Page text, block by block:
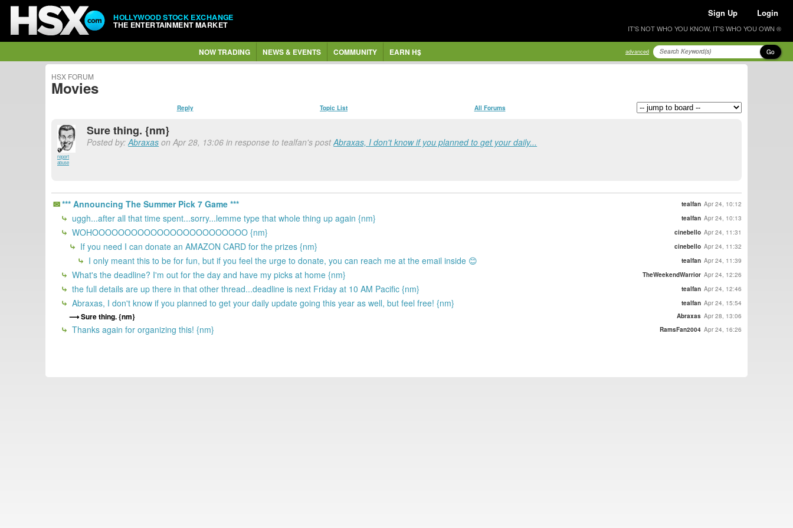
HOLLYWOOD STOCK EXCHANGE
THE ENTERTAINMENT MARKET
Sign Up Login
IT'S NOT WHO YOU KNOW, IT'S WHO YOU OWN ®
NOW TRADING NEWS & EVENTS COMMUNITY EARN H$ advanced Go
HSX FORUM
Movies
Reply Topic List All Forums
report
abuse
Sure thing. {nm}
Posted by:Abraxas on Apr 28, 13:06 in response to tealfan's postAbraxas, I don't know if you planned to get your daily...
*** Announcing The Summer Pick 7 Game *** tealfan Apr 24, 10:12
uggh...after all that time spent...sorry...lemme type that whole thing up again {nm} tealfan Apr 24, 10:13
WOHOOOOOOOOOOOOOOOOOOOOOOOO {nm} cinebello Apr 24, 11:31
If you need I can donate an AMAZON CARD for the prizes {nm} cinebello Apr 24, 11:32
I only meant this to be for fun, but if you feel the urge to donate, you can reach me at the email inside 😊 tealfan Apr 24, 11:39
What's the deadline? I'm out for the day and have my picks at home {nm} TheWeekendWarrior Apr 24, 12:26
the full details are up there in that other thread...deadline is next Friday at 10 AM Pacific {nm} tealfan Apr 24, 12:46
Abraxas, I don't know if you planned to get your daily update going this year as well, but feel free! {nm} tealfan Apr 24, 15:54
Sure thing. {nm} Abraxas Apr 28, 13:06
Thanks again for organizing this! {nm} RamsFan2004 Apr 24, 16:26